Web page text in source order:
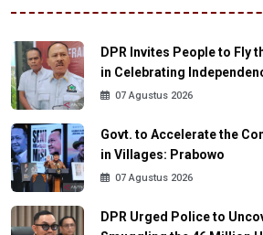
DPR Invites People to Fly
in Celebrating
07 Agustus 2026
Govt. to Accelerate the
in Villages: Prabowo
07 Agustus 2026
DPR Urged Police to